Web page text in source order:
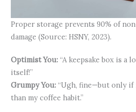
Proper storage prevents 90% of
damage (Source: HSNY, 2023).
Optimist You: “A keepsake box is a
itself!”
Grumpy You: “Ugh, fine—but only if
than my coffee habit.”